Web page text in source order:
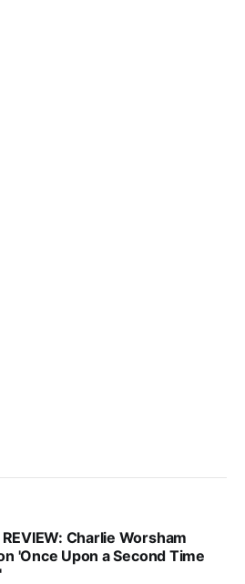
Charlie Worsham
'Once Upon a Second Time